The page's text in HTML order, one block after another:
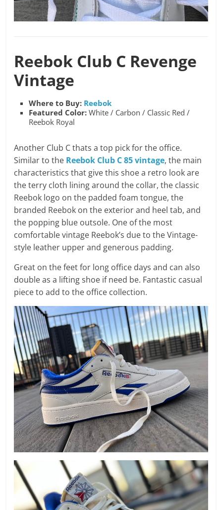
Reebok Club C Revenge
Vintage
Where to Buy: Reebok
Featured Color:White / Carbon / Classic Red /
Reebok Royal
Another Club C thats a top pick for the office.
Similar to the Reebok Club C 85 vintage, the main
characteristics that give this shoe a retro look are
the terry cloth lining around the collar, the classic
Reebok logo on the padded foam tongue, the
branded Reebok on the exterior and heel tab, and
the popping blue outsole. One of the most
comfortable vintage Reebok’s due to the Vintage-
style leather upper and generous padding.
Great on the feet for long office days and can also
double as a lifting shoe if need be. Fantastic casual
piece to add to the office collection.